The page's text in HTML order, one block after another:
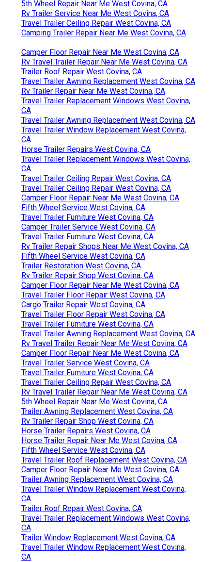
5th Wheel Repair Near Me West Covina, CA
Rv Trailer Service Near Me West Covina, CA
Travel Trailer Ceiling Repair West Covina, CA
Camping Trailer Repair Near Me West Covina, CA
Camper Floor Repair Near Me West Covina, CA
Rv Travel Trailer Repair Near Me West Covina, CA
Trailer Roof Repair West Covina, CA
Travel Trailer Awning Replacement West Covina, CA
Rv Trailer Repair Near Me West Covina, CA
Travel Trailer Replacement Windows West Covina,
CA
Travel Trailer Awning Replacement West Covina, CA
Travel Trailer Window Replacement West Covina,
CA
Horse Trailer Repairs West Covina, CA
Travel Trailer Replacement Windows West Covina,
CA
Travel Trailer Ceiling Repair West Covina, CA
Travel Trailer Ceiling Repair West Covina, CA
Camper Floor Repair Near Me West Covina, CA
Fifth Wheel Service West Covina, CA
Travel Trailer Furniture West Covina, CA
Camper Trailer Service West Covina, CA
Travel Trailer Furniture West Covina, CA
Rv Trailer Repair Shops Near Me West Covina, CA
Fifth Wheel Service West Covina, CA
Trailer Restoration West Covina, CA
Rv Trailer Repair Shop West Covina, CA
Camper Floor Repair Near Me West Covina, CA
Travel Trailer Floor Repair West Covina, CA
Cargo Trailer Repair West Covina, CA
Travel Trailer Floor Repair West Covina, CA
Travel Trailer Furniture West Covina, CA
Travel Trailer Awning Replacement West Covina, CA
Rv Travel Trailer Repair Near Me West Covina, CA
Camper Floor Repair Near Me West Covina, CA
Travel Trailer Service West Covina, CA
Travel Trailer Furniture West Covina, CA
Travel Trailer Ceiling Repair West Covina, CA
Rv Travel Trailer Repair Near Me West Covina, CA
5th Wheel Repair Near Me West Covina, CA
Trailer Awning Replacement West Covina, CA
Rv Trailer Repair Shop West Covina, CA
Horse Trailer Repairs West Covina, CA
Horse Trailer Repair Near Me West Covina, CA
Fifth Wheel Service West Covina, CA
Travel Trailer Roof Replacement West Covina, CA
Camper Floor Repair Near Me West Covina, CA
Trailer Awning Replacement West Covina, CA
Travel Trailer Window Replacement West Covina,
CA
Trailer Roof Repair West Covina, CA
Travel Trailer Replacement Windows West Covina,
CA
Trailer Window Replacement West Covina, CA
Travel Trailer Window Replacement West Covina,
CA